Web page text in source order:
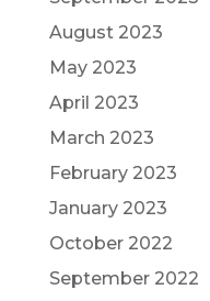
August 2023
May 2023
April 2023
March 2023
February 2023
January 2023
October 2022
September 2022